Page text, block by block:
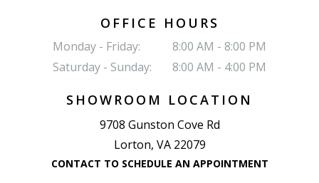
OFFICE HOURS
Monday - Friday:
8:00 AM - 8:00 PM
Saturday - Sunday:
8:00 AM - 4:00 PM
SHOWROOM LOCATION
9708 Gunston Cove Rd
Lorton, VA 22079
CONTACT TO SCHEDULE AN APPOINTMENT